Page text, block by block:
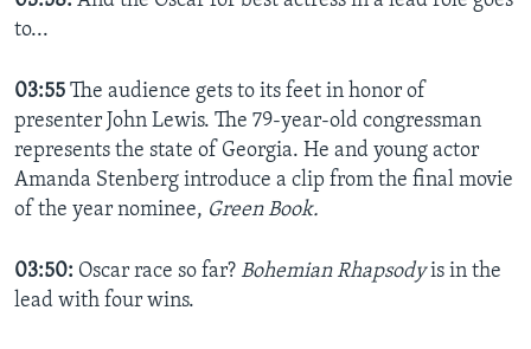
to...
03:55 The audience gets to its feet in honor of
presenter John Lewis. The 79-year-old congressman
represents the state of Georgia. He and young actor
Amanda Stenberg introduce a clip from the final movie
of the year nominee, Green Book.
03:50: Oscar race so far? Bohemian Rhapsodyis in the
lead with four wins.